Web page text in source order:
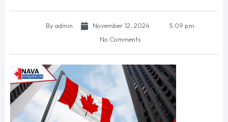
By admin November 12, 2024
5:09 pm
No Comments